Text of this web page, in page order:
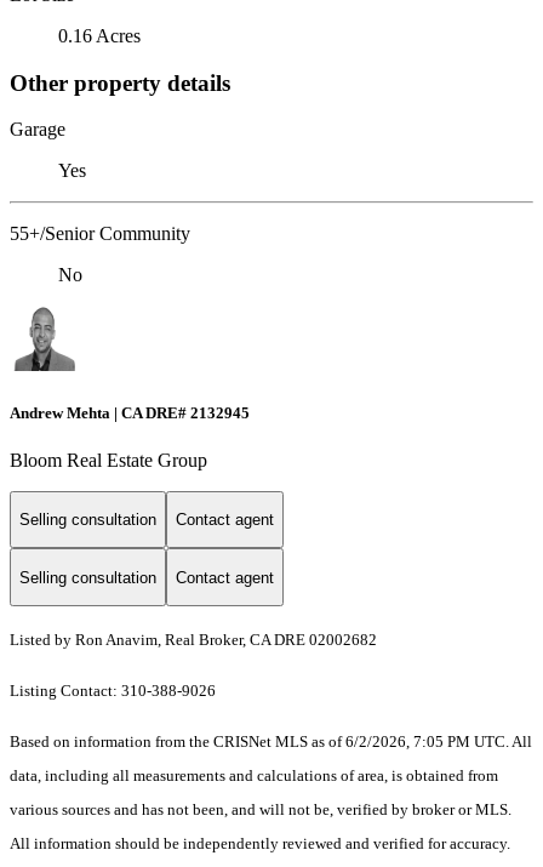
0.16 Acres
Other property details
Garage
Yes
55+/Senior Community
No
Andrew Mehta | CA DRE# 2132945
Bloom Real Estate Group
Selling consultation Contact agent
Selling consultation Contact agent
Listed by Ron Anavim, Real Broker, CA DRE 02002682
Listing Contact: 310-388-9026
Based on information from the CRISNet MLS as of 6/2/2026, 7:05 PM UTC. All
data, including all measurements and calculations of area, is obtained from
various sources and has not been, and will not be, verified by broker or MLS.
All information should be independently reviewed and verified for accuracy.